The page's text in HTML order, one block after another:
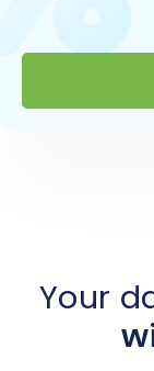
Your